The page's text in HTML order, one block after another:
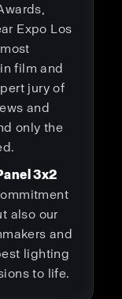
Expo Los
film and
jury of
and
only the
3x2
also our
and
lighting
to life.